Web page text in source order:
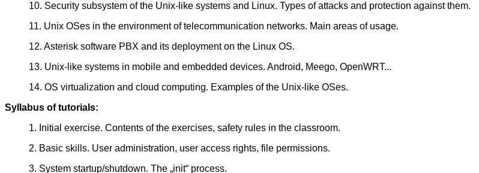
10. Security subsystem of the Unix-like systems and Linux. Types of attacks and protection against them.
11. Unix OSes in the environment of telecommunication networks. Main areas of usage.
12. Asterisk software PBX and its deployment on the Linux OS.
13. Unix-like systems in mobile and embedded devices. Android, Meego, OpenWRT...
14. OS virtualization and cloud computing. Examples of the Unix-like OSes.
Syllabus of tutorials:
1. Initial exercise. Contents of the exercises, safety rules in the classroom.
2. Basic skills. User administration, user access rights, file permissions.
3. System startup/shutdown. The „init“ process.